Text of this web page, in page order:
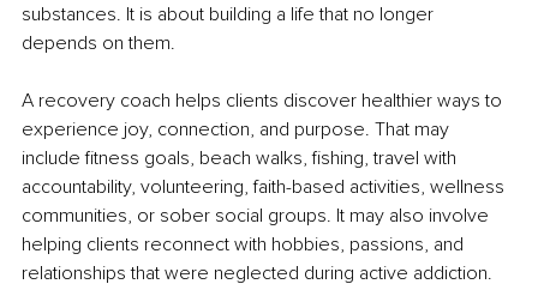
substances. It is about building a life that no longer
depends on them.
A recovery coach helps clients discover healthier ways to
experience joy, connection, and purpose. That may
include fitness goals, beach walks, fishing, travel with
accountability, volunteering, faith-based activities, wellness
communities, or sober social groups. It may also involve
helping clients reconnect with hobbies, passions, and
relationships that were neglected during active addiction.